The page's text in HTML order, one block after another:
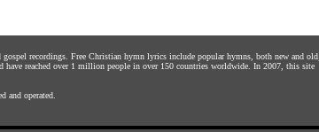
recordings. Free Christian hymn lyrics include popular hymns, both new and old,
have reached over 1 million people in over 150 countries worldwide. In 2007, this site
and operated.